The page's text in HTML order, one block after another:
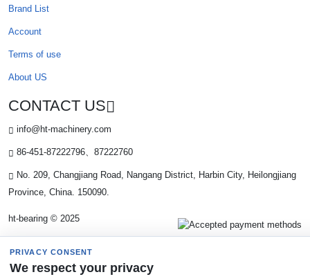
Brand List
Account
Terms of use
About US
CONTACT US
info@ht-machinery.com
86-451-87222796、87222760
No. 209, Changjiang Road, Nangang District, Harbin City, Heilongjiang
Province, China. 150090.
ht-bearing © 2025
PRIVACY CONSENT
We respect your privacy